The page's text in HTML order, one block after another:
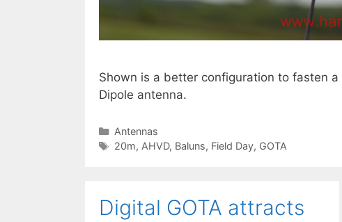
Shown is a better configuration to fasten
Dipole antenna.
Categories
Antennas
Tags
20m, AHVD, Baluns, Field Day, GOTA
Digital GOTA attracts